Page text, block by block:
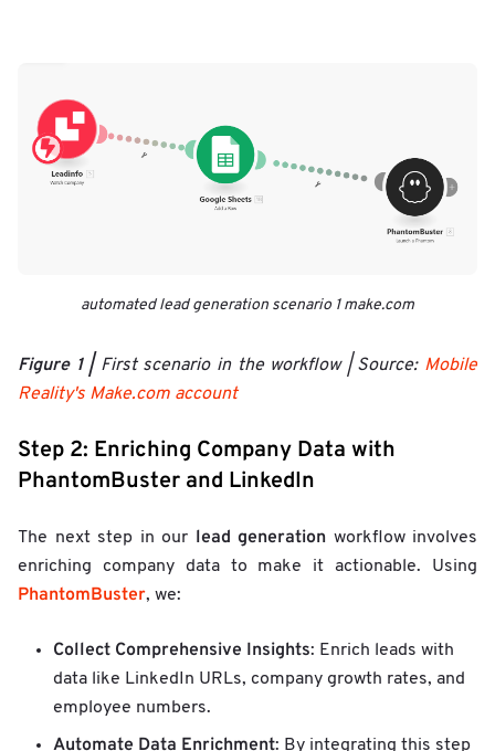
automated lead generation scenario 1 make.com
Figure 1 |First scenario in the workflow | Source: Mobile
Reality's Make.com account
Step 2: Enriching Company Data with
PhantomBuster and LinkedIn
The next step in our lead generation workflow involves
enriching company data to make it actionable. Using
PhantomBuster, we:
Collect Comprehensive Insights: Enrich leads with
data like LinkedIn URLs, company growth rates, and
employee numbers.
Automate Data Enrichment: By integrating this step